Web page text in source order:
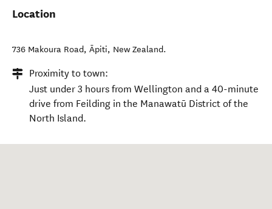
Location
736 Makoura Road, Āpiti, New Zealand.
Proximity to town:
Just under 3 hours from Wellington and a 40-minute
drive from Feilding in the Manawatū District of the
North Island.